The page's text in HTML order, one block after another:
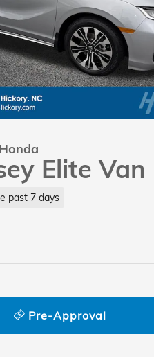
Elite
past 7 days
Pre-Approval